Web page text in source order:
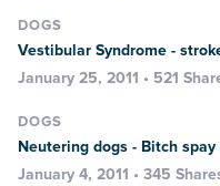
DOGS
Vestibular Syndrome -
January 25, 2011 • 521
DOGS
Neutering dogs - Bitch
January 4, 2011 • 345